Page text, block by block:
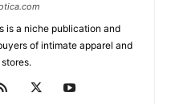
is a niche publication and
of intimate apparel and